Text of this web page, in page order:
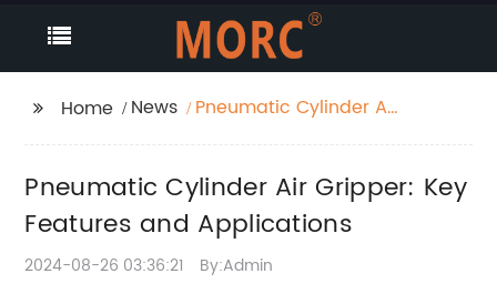
Home News
Pneumatic Cylinder Air
Pneumatic Cylinder Air Gripper: Key
Features and Applications
2024-08-26 03:36:21 By:Admin